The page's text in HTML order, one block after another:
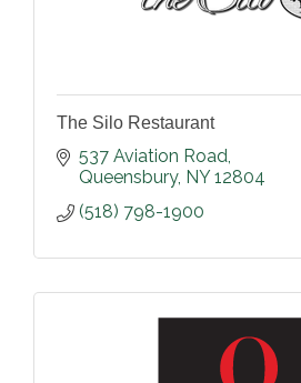
The Silo Restaurant
537 Aviation Road
Queensbury NY 12804
(518) 798-1900